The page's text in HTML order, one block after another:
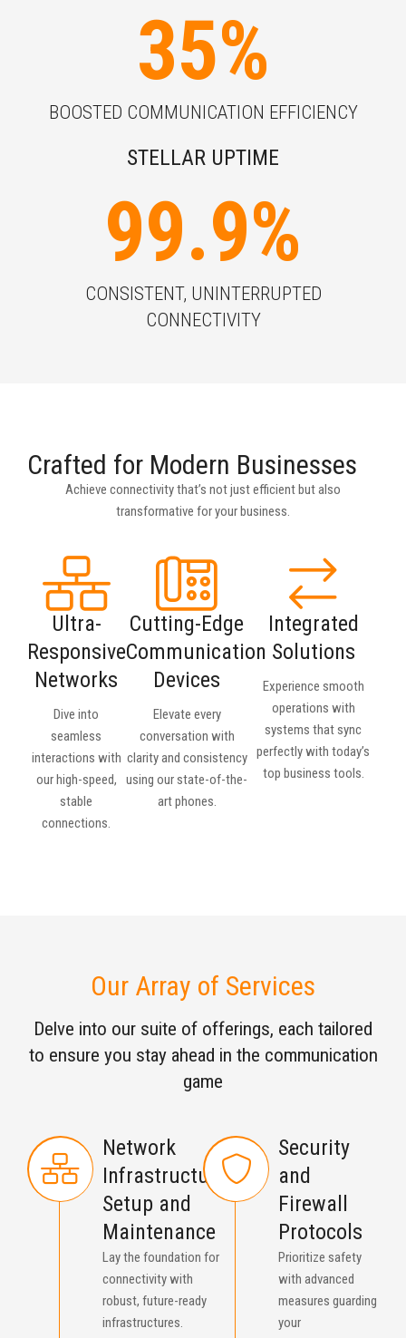
35%
BOOSTED COMMUNICATION EFFICIENCY
STELLAR UPTIME
99.9%
CONSISTENT, UNINTERRUPTED
CONNECTIVITY
Crafted for Modern Businesses
Achieve connectivity that’s not just efficient but also
transformative for your business.
Ultra-
Responsive
Networks
Dive into
seamless
interactions with
our high-speed,
stable
connections.
Cutting-Edge
Communication
Devices
Elevate every
conversation with
clarity and consistency
using our state-of-the-
art phones.
Integrated
Solutions
Experience smooth
operations with
systems that sync
perfectly with today’s
top business tools.
Our Array of Services
Delve into our suite of offerings, each tailored
to ensure you stay ahead in the communication
game
Network
Infrastructure
Setup and
Maintenance
Lay the foundation for
connectivity with
robust, future-ready
infrastructures.
Security
and
Firewall
Protocols
Prioritize safety
with advanced
measures guarding
your